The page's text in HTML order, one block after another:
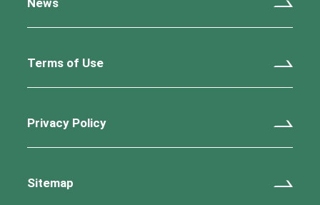
News
Terms of Use
Privacy Policy
Sitemap